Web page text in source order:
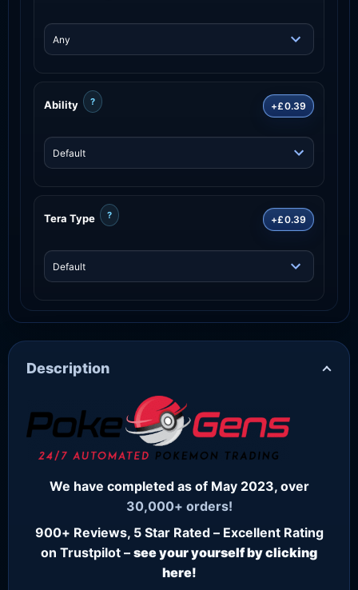
Ability ? +£0.39
Tera Type ? +£0.39
Description
We have completed as of May 2023, over
30,000+ orders!
900+ Reviews, 5 Star Rated – Excellent Rating
on Trustpilot – see your yourself by clicking
here!